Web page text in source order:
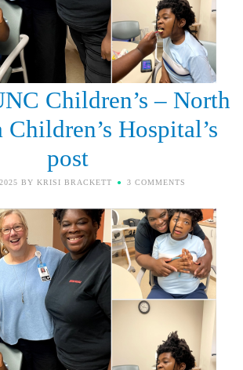
Children’s – North
Hospital’s
post
BY KRISI BRACKETT 3 COMMENTS